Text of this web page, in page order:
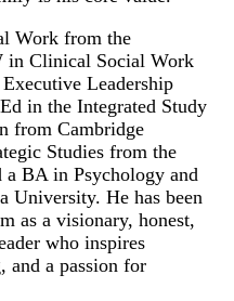
Work from the
in Clinical Social Work
Leadership
in the Integrated Study
from Cambridge
Studies from the
BA in Psychology and
University. He has been
as a visionary, honest,
who inspires
and a passion for